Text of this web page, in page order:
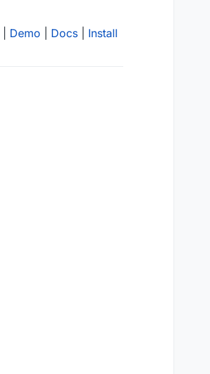
Demo Docs Install